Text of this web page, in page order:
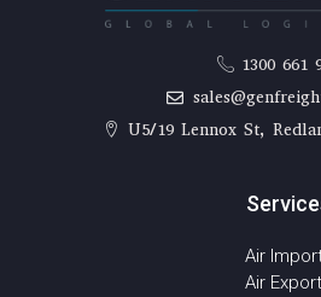
1300 661
U5/19 Lennox St,
Air
Air